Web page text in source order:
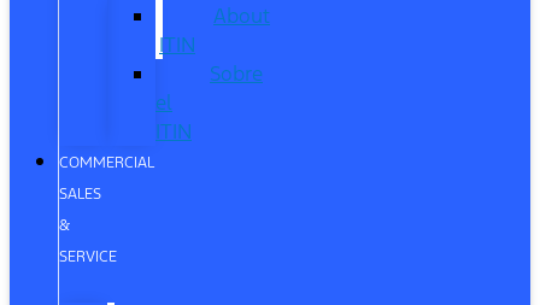
About
ITIN
Sobre
el
ITIN
COMMERCIAL
SALES
&
SERVICE